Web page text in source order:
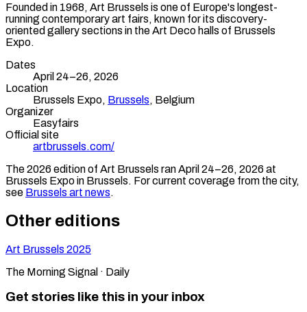
Founded in 1968, Art Brussels is one of Europe's longest-
running contemporary art fairs, known for its discovery-
oriented gallery sections in the Art Deco halls of Brussels
Expo.
Dates
April 24–26, 2026
Location
Brussels Expo, Brussels, Belgium
Organizer
Easyfairs
Official site
artbrussels.com/
The2026 edition of Art Brussels ranApril 24–26, 2026 at
Brussels Expoin Brussels. For current coverage from the city,
see Brussels art news.
Other editions
Art Brussels 2025
The Morning Signal · Daily
Get stories like this in your inbox